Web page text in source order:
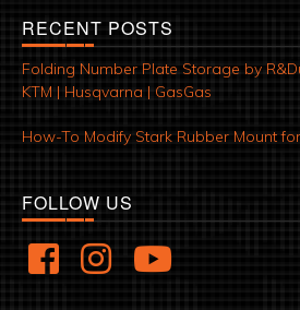
RECENT POSTS
Folding Number Plate Storage by
KTM | Husqvarna | GasGas
How-To Modify Stark Rubber Mount
FOLLOW US